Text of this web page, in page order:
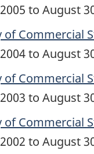
to August
of Commercial
to August
of Commercial
to August
of Commercial
to August